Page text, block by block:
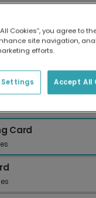
globally, printed locally.
network of printers
lower emissions.
Card
Cookies”, you agree to
site navigation,
efforts.
Accept All
Settings